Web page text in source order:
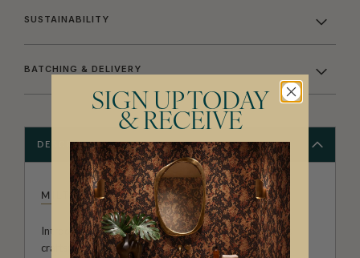
SUSTAINABILITY
BATCHING & DELIVERY
DESCRIPTION
MILTON & KING STUDIO
Introducing Milton & King Studio, where creativity and
craftsmanship meet. Our Studio collection showcases
SIGN UP TODAY
& RECEIVE